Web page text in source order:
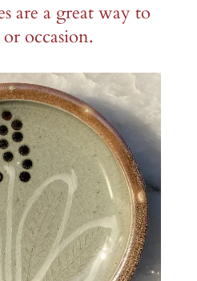
are a great way to
occasion.